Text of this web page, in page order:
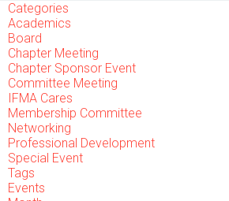
Categories
Academics
Board
Chapter Meeting
Chapter Sponsor Event
Committee Meeting
IFMA Cares
Membership Committee
Networking
Professional Development
Special Event
Tags
Events